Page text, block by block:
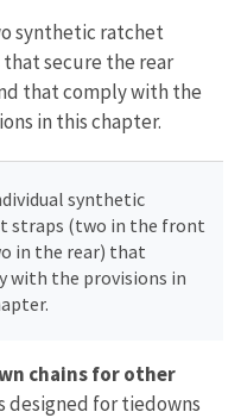
synthetic ratchet
secure the rear
that comply with the
in this chapter.
synthetic
straps (two in the front
in the rear) that
with the provisions in
chains for other
designed for tiedowns